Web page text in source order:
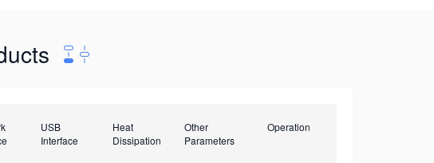
USB
Interface
Heat
Dissipation
Other
Parameters
Operation